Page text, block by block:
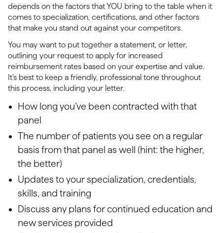
depends on the factors that YOU bring to the table when it
comes to specialization, certifications, and other factors
that make you stand out against your competitors.
You may want to put together a statement, or letter,
outlining your request to apply for increased
reimbursement rates based on your expertise and value.
It’s best to keep a friendly, professional tone throughout
this process, including your letter.
How long you’ve been contracted with that
panel
The number of patients you see on a regular
basis from that panel as well (hint: the higher,
the better)
Updates to your specialization, credentials,
skills, and training
Discuss any plans for continued education and
new services provided